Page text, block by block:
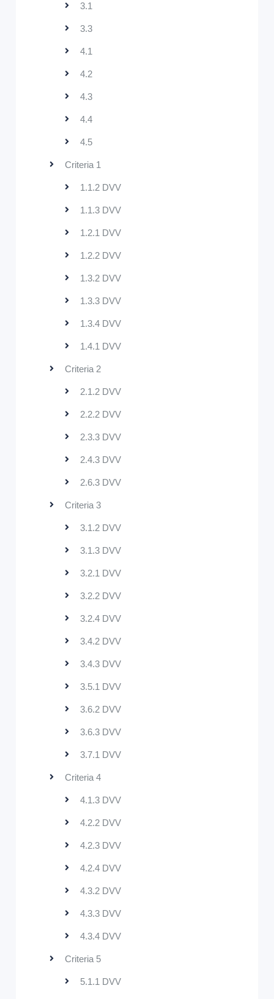
3.1
3.3
4.1
4.2
4.3
4.4
4.5
Criteria 1
1.1.2 DVV
1.1.3 DVV
1.2.1 DVV
1.2.2 DVV
1.3.2 DVV
1.3.3 DVV
1.3.4 DVV
1.4.1 DVV
Criteria 2
2.1.2 DVV
2.2.2 DVV
2.3.3 DVV
2.4.3 DVV
2.6.3 DVV
Criteria 3
3.1.2 DVV
3.1.3 DVV
3.2.1 DVV
3.2.2 DVV
3.2.4 DVV
3.4.2 DVV
3.4.3 DVV
3.5.1 DVV
3.6.2 DVV
3.6.3 DVV
3.7.1 DVV
Criteria 4
4.1.3 DVV
4.2.2 DVV
4.2.3 DVV
4.2.4 DVV
4.3.2 DVV
4.3.3 DVV
4.3.4 DVV
Criteria 5
5.1.1 DVV